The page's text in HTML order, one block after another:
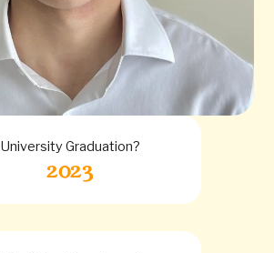
University Graduation?
2023